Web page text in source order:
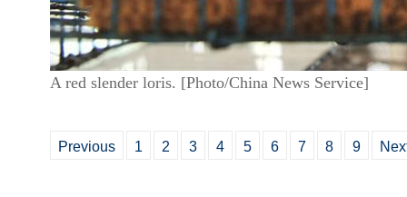
A red slender loris. [Photo/China News Service]
Previous 1 2 3 4 5 6 7 8 9